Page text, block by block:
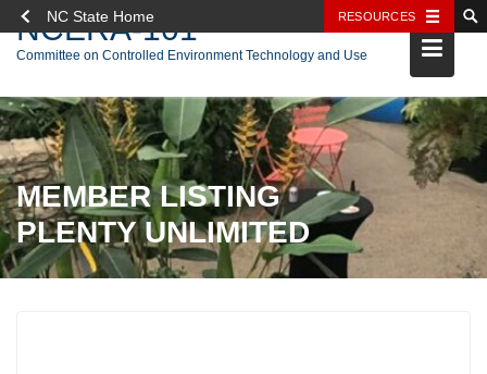
NC State Home RESOURCES
Skip
content
NCERA-101
Committee on Controlled Environment Technology and Use
MEMBER LISTING
PLENTY UNLIMITED